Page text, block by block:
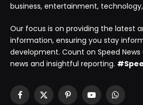
business, entertainment,
Our focus is on providing the latest
information, ensuring you stay
development. Count on Speed
news and insightful reporting.
Facebook
X
PinterestYouTube